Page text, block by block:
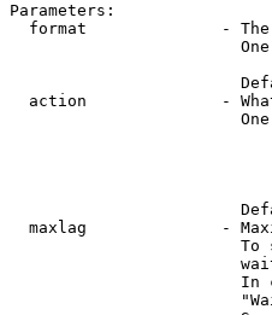
Parameters:
format              -
action              -
maxlag              -
To
In